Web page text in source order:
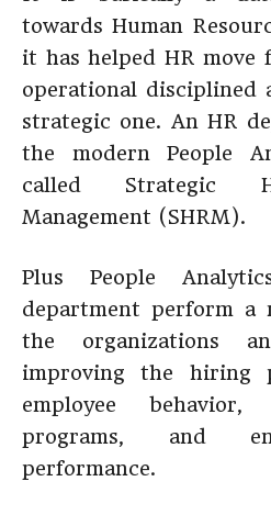
towards Human
it has helped HR
operational disciplined
strategic one. An HR
the modern People
called Strategic
Management (SHRM).
Plus People
department perform a
the organizations
improving the hiring
employee
programs, and
performance.